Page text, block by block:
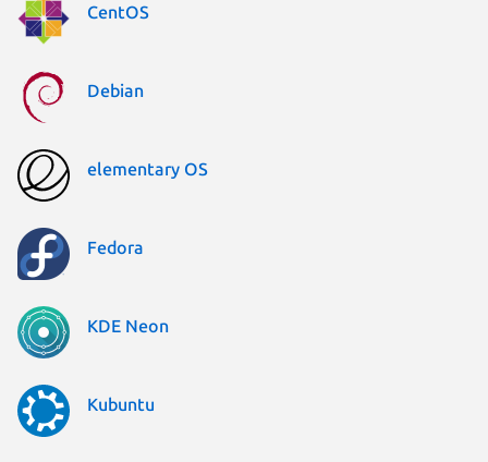
CentOS
Debian
elementary OS
Fedora
KDE Neon
Kubuntu